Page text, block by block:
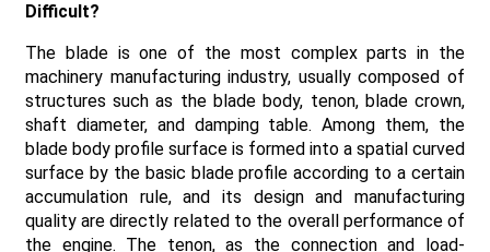
Difficult?
The blade is one of the most complex parts in the
machinery manufacturing industry, usually composed of
structures such as the blade body, tenon, blade crown,
shaft diameter, and damping table. Among them, the
blade body profile surface is formed into a spatial curved
surface by the basic blade profile according to a certain
accumulation rule, and its design and manufacturing
quality are directly related to the overall performance of
the engine. The tenon, as the connection and load-